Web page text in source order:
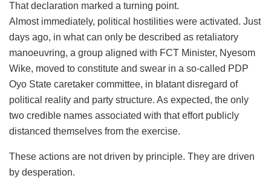
That declaration marked a turning point.
Almost immediately, political hostilities were activated. Just
days ago, in what can only be described as retaliatory
manoeuvring, a group aligned with FCT Minister, Nyesom
Wike, moved to constitute and swear in a so-called PDP
Oyo State caretaker committee, in blatant disregard of
political reality and party structure. As expected, the only
two credible names associated with that effort publicly
distanced themselves from the exercise.
These actions are not driven by principle. They are driven
by desperation.